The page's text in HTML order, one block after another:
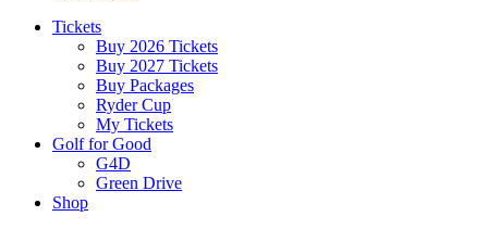
Tickets
Buy 2026 Tickets
Buy 2027 Tickets
Buy Packages
Ryder Cup
My Tickets
Golf for Good
G4D
Green Drive
Shop